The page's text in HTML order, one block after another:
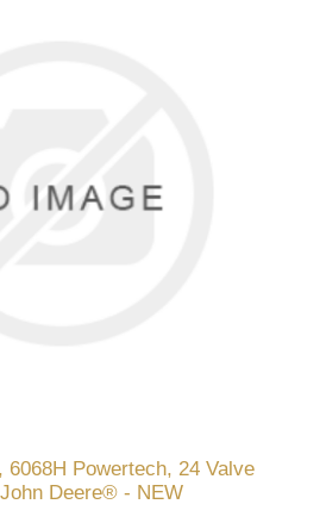
6068H Powertech, 24 Valve
Deere® - NEW